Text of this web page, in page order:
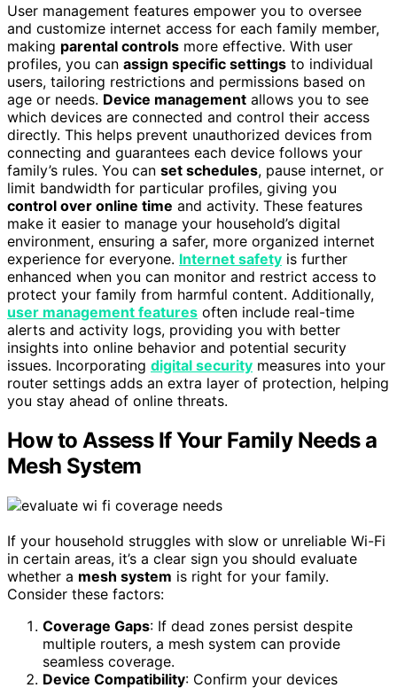
User management features empower you to oversee
and customize internet access for each family member,
making parental controls more effective. With user
profiles, you can assign specific settings to individual
users, tailoring restrictions and permissions based on
age or needs. Device management allows you to see
which devices are connected and control their access
directly. This helps prevent unauthorized devices from
connecting and guarantees each device follows your
family’s rules. You can set schedules, pause internet, or
limit bandwidth for particular profiles, giving you
control over online time and activity. These features
make it easier to manage your household’s digital
environment, ensuring a safer, more organized internet
experience for everyone. Internet safety is further
enhanced when you can monitor and restrict access to
protect your family from harmful content. Additionally,
user management features often include real-time
alerts and activity logs, providing you with better
insights into online behavior and potential security
issues. Incorporating digital security measures into your
router settings adds an extra layer of protection, helping
you stay ahead of online threats.
How to Assess If Your Family Needs a
Mesh System
If your household struggles with slow or unreliable Wi-Fi
in certain areas, it’s a clear sign you should evaluate
whether a mesh system is right for your family.
Consider these factors:
Coverage Gaps: If dead zones persist despite
multiple routers, a mesh system can provide
seamless coverage.
Device Compatibility: Confirm your devices